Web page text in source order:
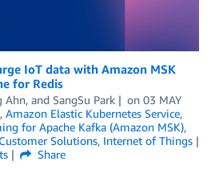
IoT data with Amazon MSK
for Redis
Ahn, and SangSu Park on 03 MAY
, Amazon Elastic Kubernetes Service,
for Apache Kafka (Amazon MSK),
Customer Solutions, Internet of Things
Share